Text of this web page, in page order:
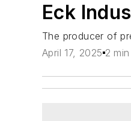
Eck
The producer of
April 17, 2025 2